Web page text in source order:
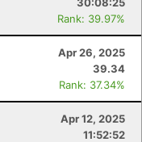
Rank: 39.97%
Apr 26, 2025
39.34
Rank: 37.34%
Apr 12, 2025
11:52:52